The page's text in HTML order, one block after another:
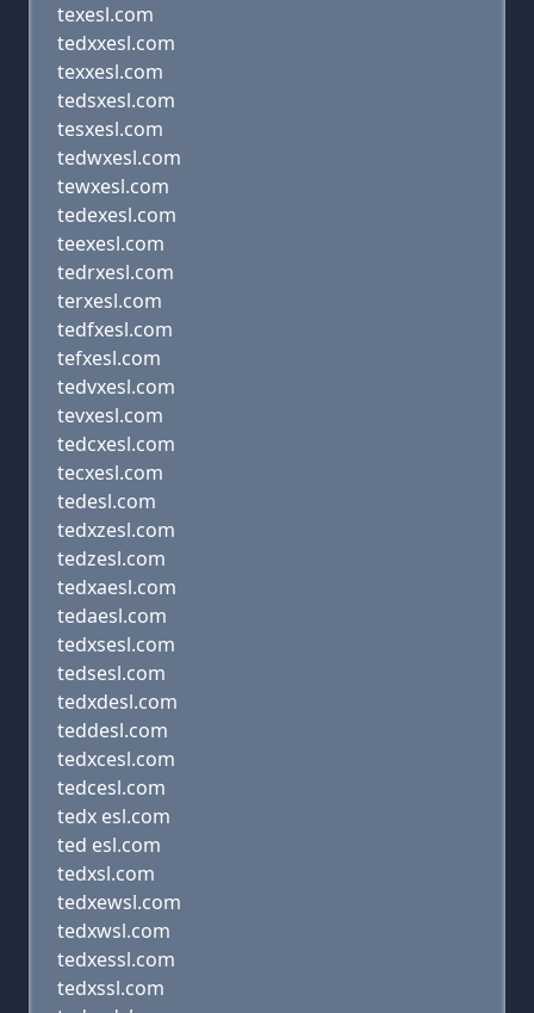
texesl.com
tedxxesl.com
texxesl.com
tedsxesl.com
tesxesl.com
tedwxesl.com
tewxesl.com
tedexesl.com
teexesl.com
tedrxesl.com
terxesl.com
tedfxesl.com
tefxesl.com
tedvxesl.com
tevxesl.com
tedcxesl.com
tecxesl.com
tedesl.com
tedxzesl.com
tedzesl.com
tedxaesl.com
tedaesl.com
tedxsesl.com
tedsesl.com
tedxdesl.com
teddesl.com
tedxcesl.com
tedcesl.com
tedx esl.com
ted esl.com
tedxsl.com
tedxewsl.com
tedxwsl.com
tedxessl.com
tedxssl.com